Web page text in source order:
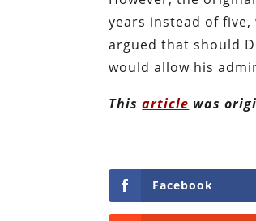
years instead of
argued that should
would allow his
Thisarticle was
Facebook